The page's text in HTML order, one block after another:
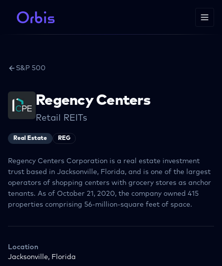
S&P 500
Regency Centers
Retail REITs
Real Estate REG
Regency Centers Corporation is a real estate investment
trust based in Jacksonville, Florida, and is one of the largest
operators of shopping centers with grocery stores as anchor
tenants. As of October 21, 2020, the company owned 415
properties comprising 56-million-square feet of space.
Location
Jacksonville, Florida